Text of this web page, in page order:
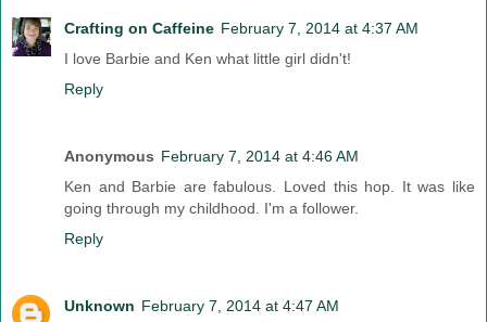
Crafting on Caffeine February 7, 2014 at 4:37 AM
I love Barbie and Ken what little girl didn't!
Reply
Anonymous February 7, 2014 at 4:46 AM
Ken and Barbie are fabulous. Loved this hop. It was like
going through my childhood. I'm a follower.
Reply
Unknown February 7, 2014 at 4:47 AM